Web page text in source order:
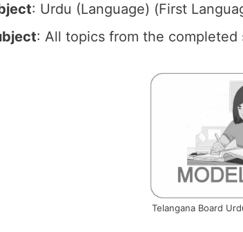
: Urdu (Language) (First
: All topics from the
Telangana Board